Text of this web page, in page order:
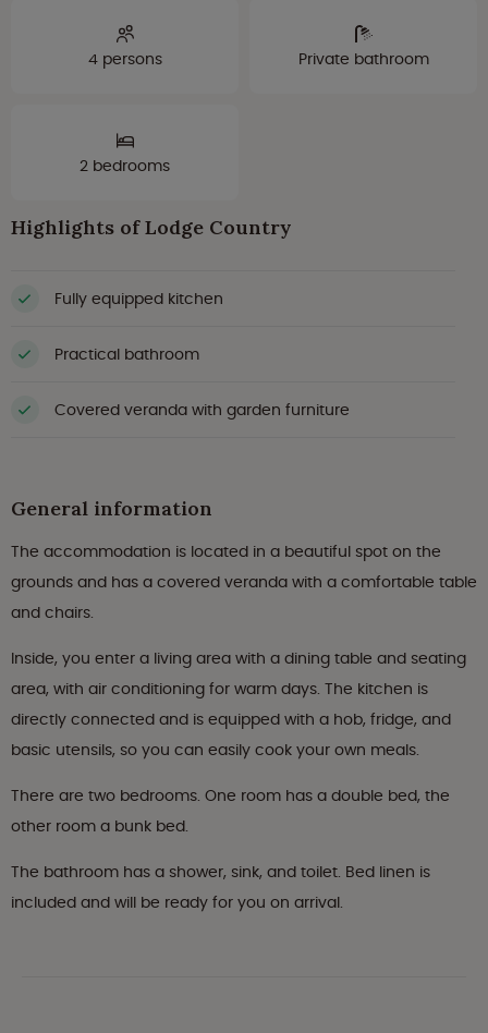
4 persons Private bathroom
2 bedrooms
Highlights of Lodge Country
Fully equipped kitchen
Practical bathroom
Covered veranda with garden furniture
General information
The accommodation is located in a beautiful spot on the
grounds and has a covered veranda with a comfortable table
and chairs.
Inside, you enter a living area with a dining table and seating
area, with air conditioning for warm days. The kitchen is
directly connected and is equipped with a hob, fridge, and
basic utensils, so you can easily cook your own meals.
There are two bedrooms. One room has a double bed, the
other room a bunk bed.
The bathroom has a shower, sink, and toilet. Bed linen is
included and will be ready for you on arrival.